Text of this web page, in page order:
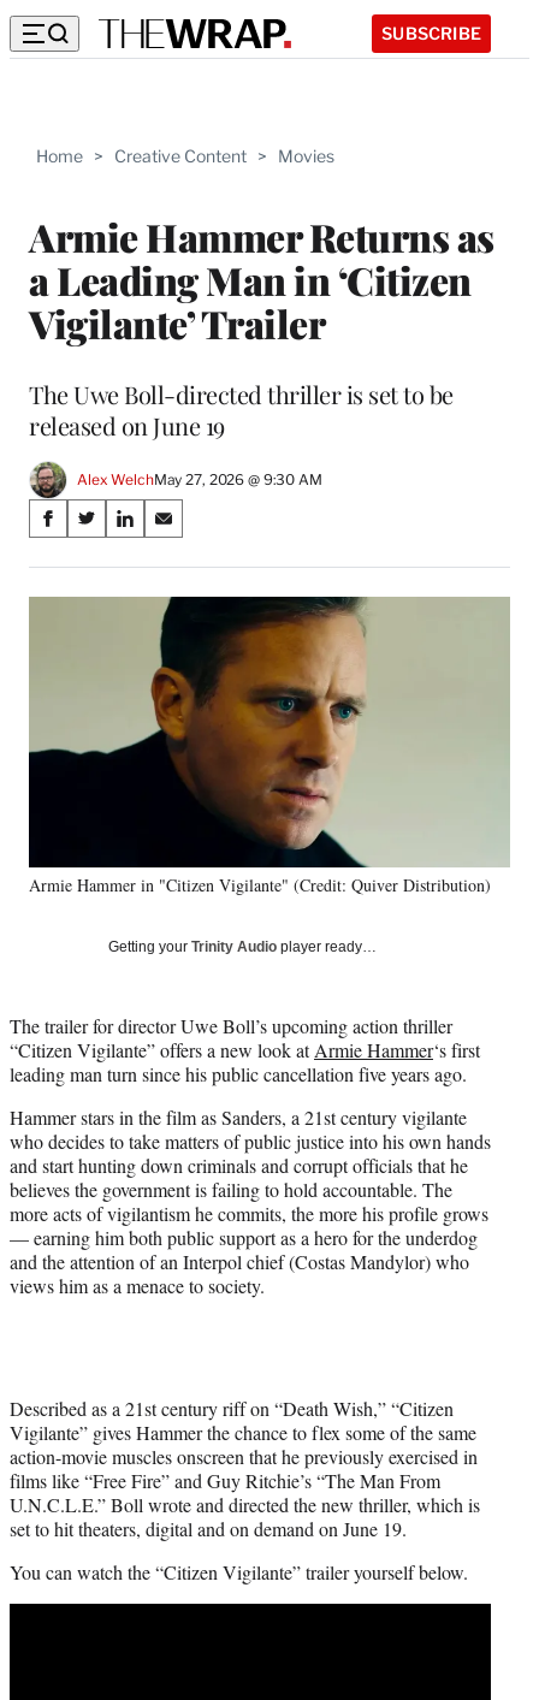
SUBSCRIBE
Home > Creative Content > Movies
Armie Hammer Returns as
a Leading Man in ‘Citizen
Vigilante’ Trailer
The Uwe Boll-directed thriller is set to be
released on June 19
Alex WelchMay 27, 2026 @ 9:30 AM
Share
on
Social
S
a
r
c
k
S
a
r
f
r
l
t
e
r
S
a
r
n
n
S
a
r
e
o
n
E
m
a
Armie Hammer in "Citizen Vigilante" (Credit: Quiver Distribution)
Getting your Trinity Audio player ready…
The trailer for director Uwe Boll’s upcoming action thriller
“Citizen Vigilante” offers a new look atArmie Hammer‘s first
leading man turn since his public cancellation five years ago.
Hammer stars in the film as Sanders, a 21st century vigilante
who decides to take matters of public justice into his own hands
and start hunting down criminals and corrupt officials that he
believes the government is failing to hold accountable. The
more acts of vigilantism he commits, the more his profile grows
— earning him both public support as a hero for the underdog
and the attention of an Interpol chief (Costas Mandylor) who
views him as a menace to society.
Described as a 21st century riff on “Death Wish,” “Citizen
Vigilante” gives Hammer the chance to flex some of the same
action-movie muscles onscreen that he previously exercised in
films like “Free Fire” and Guy Ritchie’s “The Man From
U.N.C.L.E.” Boll wrote and directed the new thriller, which is
set to hit theaters, digital and on demand on June 19.
You can watch the “Citizen Vigilante” trailer yourself below.